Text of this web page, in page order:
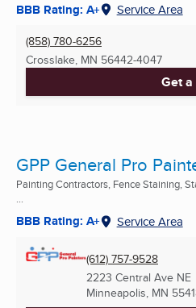
BBB Rating: A+ Service Area
(858) 780-6256
Crosslake, MN 56442-4047
Get
GPP General Pro
Painting Contractors, Fence Staining,
BBB Rating: A+ Service Area
(612) 757-9528
2223 Central Ave NE
Minneapolis, MN